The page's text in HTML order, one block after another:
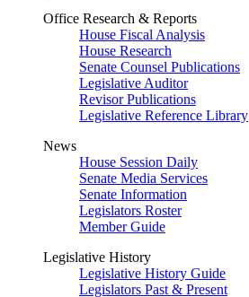
Office Research & Reports
House Fiscal Analysis
House Research
Senate Counsel Publications
Legislative Auditor
Revisor Publications
Legislative Reference Library
News
House Session Daily
Senate Media Services
Senate Information
Legislators Roster
Member Guide
Legislative History
Legislative History Guide
Legislators Past & Present